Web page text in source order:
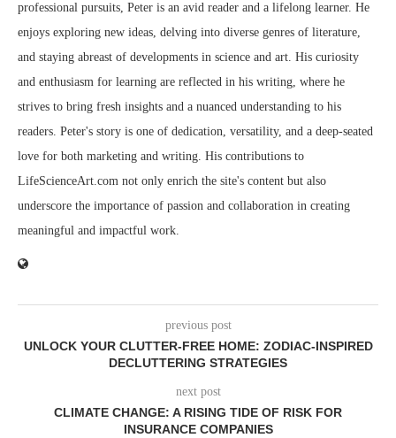
professional pursuits, Peter is an avid reader and a lifelong learner. He
enjoys exploring new ideas, delving into diverse genres of literature,
and staying abreast of developments in science and art. His curiosity
and enthusiasm for learning are reflected in his writing, where he
strives to bring fresh insights and a nuanced understanding to his
readers. Peter's story is one of dedication, versatility, and a deep-seated
love for both marketing and writing. His contributions to
LifeScienceArt.com not only enrich the site's content but also
underscore the importance of passion and collaboration in creating
meaningful and impactful work.
previous post
UNLOCK YOUR CLUTTER-FREE HOME: ZODIAC-INSPIRED
DECLUTTERING STRATEGIES
next post
CLIMATE CHANGE: A RISING TIDE OF RISK FOR
INSURANCE COMPANIES